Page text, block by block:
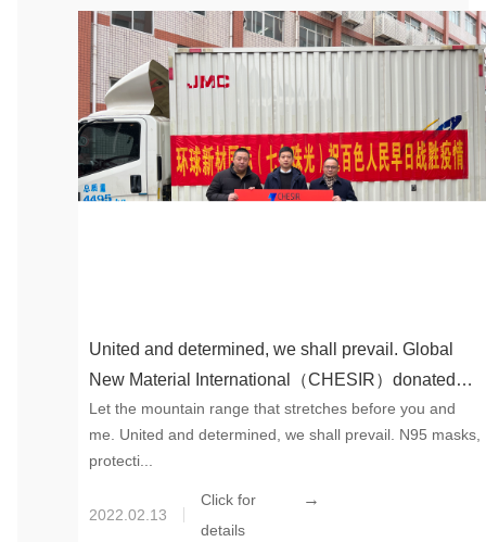
United and determined, we shall prevail. Global
New Material International（CHESIR）donated
epidemic prevention supplies to help Baise
Let the mountain range that stretches before you and
me. United and determined, we shall prevail. N95 masks,
protecti...
2022.02.13
Click for
details
→